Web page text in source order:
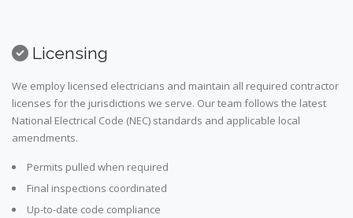
Licensing
We employ licensed electricians and maintain all required contractor
licenses for the jurisdictions we serve. Our team follows the latest
National Electrical Code (NEC) standards and applicable local
amendments.
Permits pulled when required
Final inspections coordinated
Up-to-date code compliance